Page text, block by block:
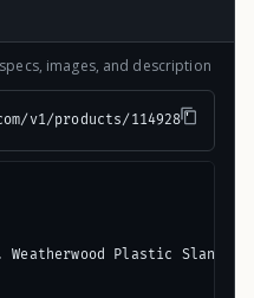
images, and description
v1/products/114928"
Weatherwood Plastic Slant